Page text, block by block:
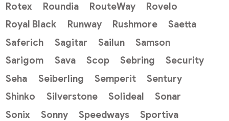
Rotex
Roundia RouteWay
Rovelo
Royal Black
Runway Rushmore
Saetta
Saferich
Sagitar Sailun
Samson
Sarigom
Sava Scop Sebring
Security
Seha
Seiberling Semperit
Sentury
Shinko
Silverstone Solideal
Sonar
Sonix
Sonny Speedways
Sportiva